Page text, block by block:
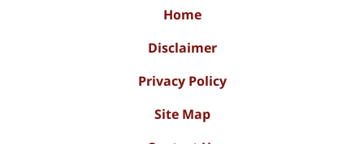
Home
Disclaimer
Privacy Policy
Site Map